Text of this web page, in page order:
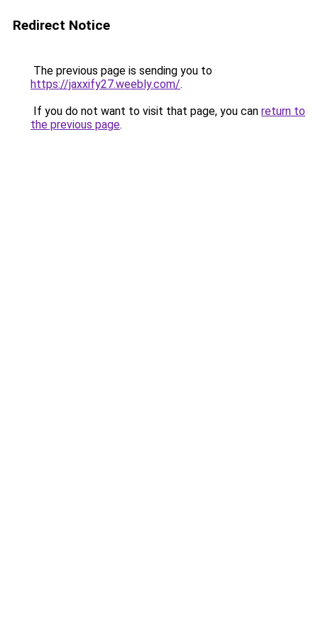
Redirect Notice
The previous page is sending you to
https://jaxxify27.weebly.com/.
If you do not want to visit that page, you can return to
the previous page.